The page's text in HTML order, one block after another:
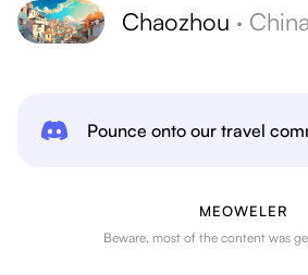
Chaozhou · China
Pounce onto our travel
MEOWELER
Beware, most of the content was